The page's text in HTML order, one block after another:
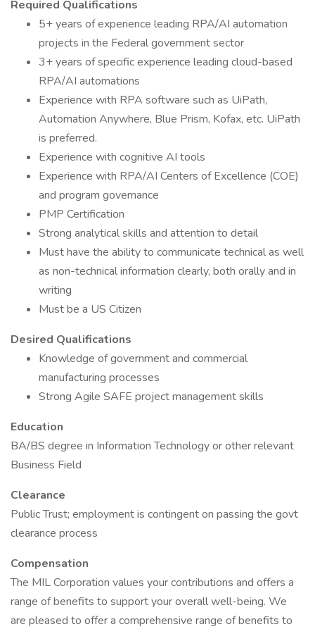
Required Qualifications
5+ years of experience leading RPA/AI automation
projects in the Federal government sector
3+ years of specific experience leading cloud-based
RPA/AI automations
Experience with RPA software such as UiPath,
Automation Anywhere, Blue Prism, Kofax, etc. UiPath
is preferred.
Experience with cognitive AI tools
Experience with RPA/AI Centers of Excellence (COE)
and program governance
PMP Certification
Strong analytical skills and attention to detail
Must have the ability to communicate technical as well
as non-technical information clearly, both orally and in
writing
Must be a US Citizen
Desired Qualifications
Knowledge of government and commercial
manufacturing processes
Strong Agile SAFE project management skills
Education
BA/BS degree in Information Technology or other relevant
Business Field
Clearance
Public Trust; employment is contingent on passing the govt
clearance process
Compensation
The MIL Corporation values your contributions and offers a
range of benefits to support your overall well-being. We
are pleased to offer a comprehensive range of benefits to